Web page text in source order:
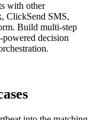
with other
ClickSend SMS,
Build multi-step
decision